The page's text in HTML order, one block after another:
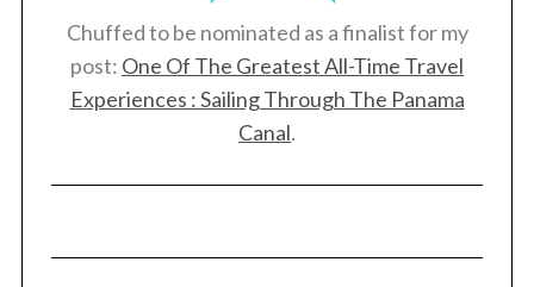
Chuffed to be nominated as a finalist for my
post: One Of The Greatest All-Time Travel
Experiences : Sailing Through The Panama
Canal.